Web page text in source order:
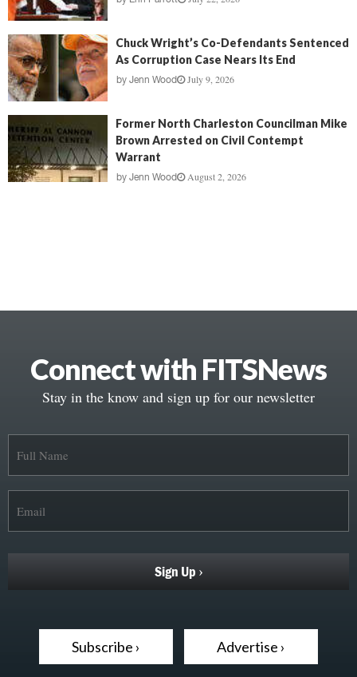
Chuck Wright’s Co-Defendants Sentenced
As Corruption Case Nears Its End
by Jenn Wood July 9, 2026
Former North Charleston Councilman Mike
Brown Arrested on Civil Contempt
Warrant
by Jenn Wood August 2, 2026
Connect with FITSNews
Stay in the know and sign up for our newsletter
Subscribe › Advertise ›